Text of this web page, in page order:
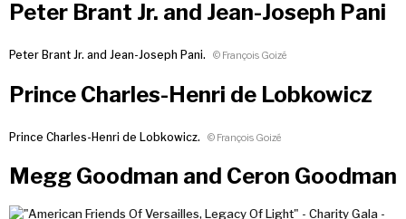
Peter Brant Jr. and Jean-Joseph Pani
Peter Brant Jr. and Jean-Joseph Pani. © François Goizé
Prince Charles-Henri de Lobkowicz
Prince Charles-Henri de Lobkowicz. © François Goizé
Megg Goodman and Ceron Goodman